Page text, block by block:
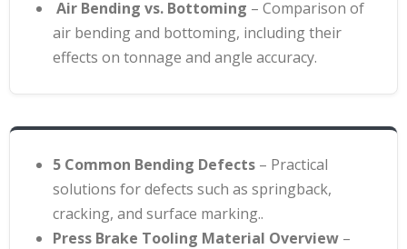
Air Bending vs. Bottoming – Comparison of
air bending and bottoming, including their
effects on tonnage and angle accuracy.
5 Common Bending Defects – Practical
solutions for defects such as springback,
cracking, and surface marking..
Press Brake Tooling Material Overview –